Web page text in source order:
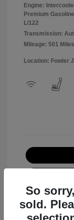
Engine:
Premium
L/122
Transmission:
Mileage: 501 Miles
Location: Fowler
So
sold.